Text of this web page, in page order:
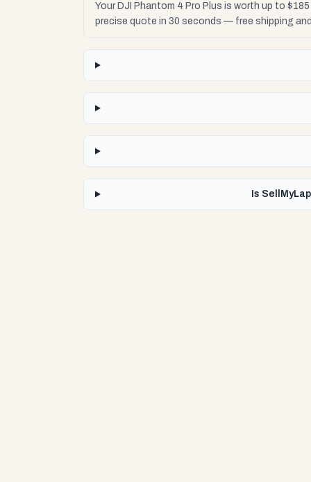
Your DJI Phantom 4 Pro Plus is worth up to
precise quote in 30 seconds — free shipping
Is